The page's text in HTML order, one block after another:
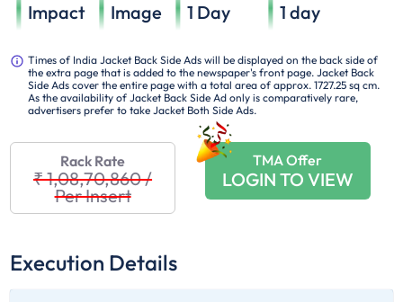
Impact Image 1 Day 1 day
Times of India Jacket Back Side Ads will be displayed on the back side of
the extra page that is added to the newspaper's front page. Jacket Back
Side Ads cover the entire page with a total area of approx. 1727.25 sq cm.
As the availability of Jacket Back Side Ad only is comparatively rare,
advertisers prefer to take Jacket Both Side Ads.
Rack Rate
₹ 1,08,70,860/
Per Insert
TMA Offer
LOGIN TO VIEW
Execution Details